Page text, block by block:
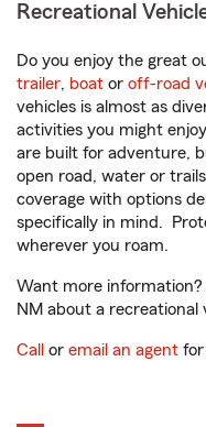
Recreational
Do you enjoy the great
trailer, boat or off-road
vehicles is almost as
activities you might
are built for adventure,
open road, water or
coverage with options
specifically in mind.
wherever you roam.
Want more information?
NM about a recreational
Call or email an agent for